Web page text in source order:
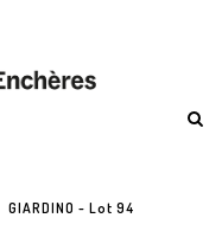
GIARDINO - Lot 94